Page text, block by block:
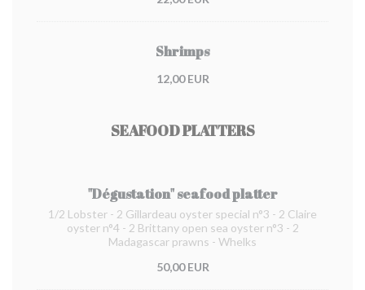
Shrimps
12,00 EUR
SEAFOOD PLATTERS
"Dégustation" seafood platter
1/2 Lobster - 2 Gillardeau oyster special n°3 - 2 Claire
oyster n°4 - 2 Brittany open sea oyster n°3 - 2
Madagascar prawns - Whelks
50,00 EUR